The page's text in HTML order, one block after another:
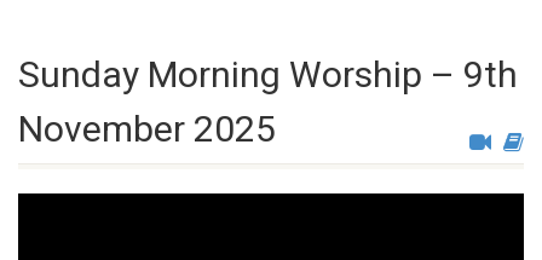
Sunday Morning Worship – 9th
November 2025